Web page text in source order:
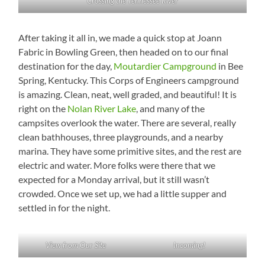
After taking it all in, we made a quick stop at Joann
Fabric in Bowling Green, then headed on to our final
destination for the day, Moutardier Campground in Bee
Spring, Kentucky. This Corps of Engineers campground
is amazing. Clean, neat, well graded, and beautiful! It is
right on the Nolan River Lake, and many of the
campsites overlook the water. There are several, really
clean bathhouses, three playgrounds, and a nearby
marina. They have some primitive sites, and the rest are
electric and water. More folks were there that we
expected for a Monday arrival, but it still wasn’t
crowded. Once we set up, we had a little supper and
settled in for the night.
View from Our Site Incoming!